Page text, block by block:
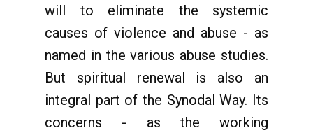
will to eliminate the systemic
causes of violence and abuse - as
named in the various abuse studies.
But spiritual renewal is also an
integral part of the Synodal Way. Its
concerns - as the working